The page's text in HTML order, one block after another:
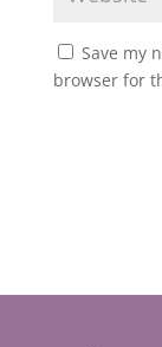
Save my
browser for